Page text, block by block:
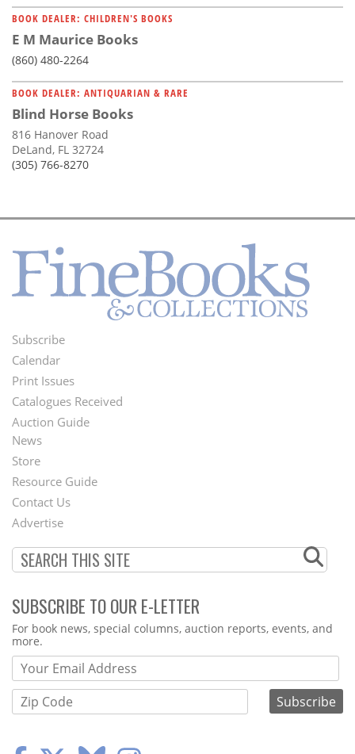
BOOK DEALER: CHILDREN'S BOOKS
E M Maurice Books
(860) 480-2264
BOOK DEALER: ANTIQUARIAN & RARE
Blind Horse Books
816 Hanover Road
DeLand, FL 32724
(305) 766-8270
Footer
Menu
Subscribe
Calendar
Print Issues
Catalogues Received
Auction Guide
Second
Footer
Menu
News
Store
Resource Guide
Contact Us
Advertise
SUBSCRIBE TO OUR E-LETTER
Webform
For book news, special columns, auction reports, events, and
more.